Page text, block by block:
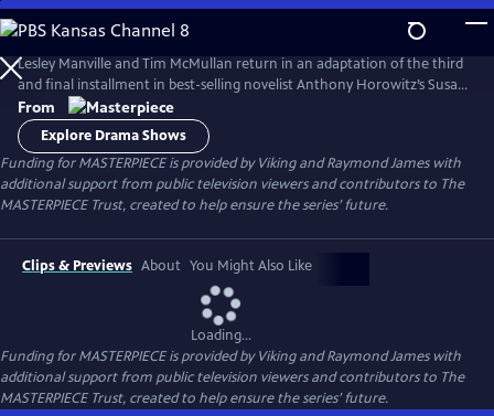
Skip
to
Main
Content
Lesley Manville and Tim McMullan return in an adaptation of the third
and final installment in best-selling novelist Anthony Horowitz’s Susan
Ryeland series.
From
Explore Drama Shows
Funding for MASTERPIECE is provided by Viking and Raymond James with
additional support from public television viewers and contributors to The
MASTERPIECE Trust, created to help ensure the series’ future.
Clips & Previews About You Might Also Like
Loading...
Funding for MASTERPIECE is provided by Viking and Raymond James with
additional support from public television viewers and contributors to The
MASTERPIECE Trust, created to help ensure the series’ future.